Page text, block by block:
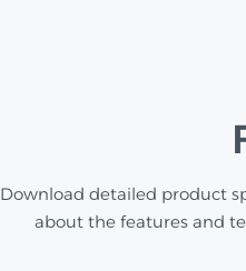
Download detailed product
about the features and